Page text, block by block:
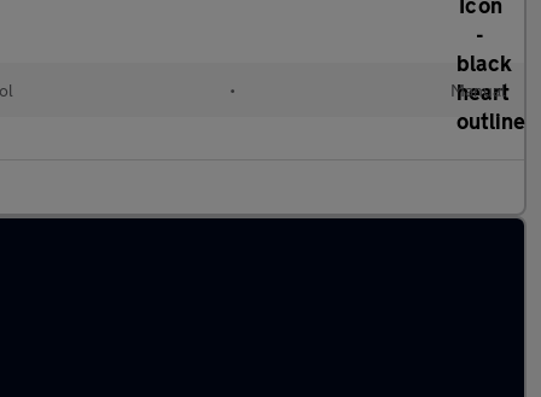
• Manual